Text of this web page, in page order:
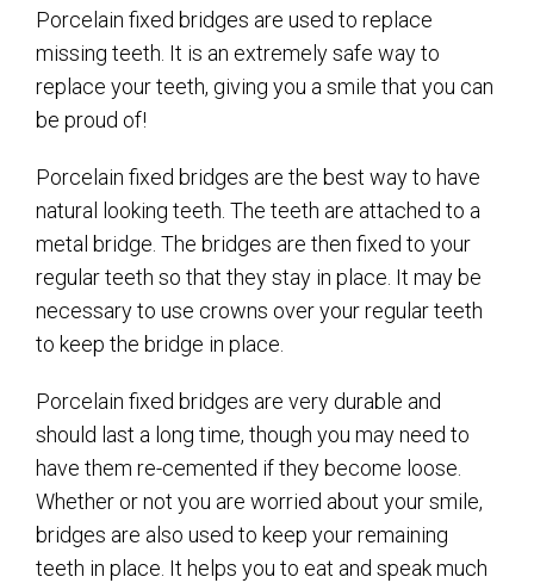
Porcelain fixed bridges are used to replace
missing teeth. It is an extremely safe way to
replace your teeth, giving you a smile that you can
be proud of!
Porcelain fixed bridges are the best way to have
natural looking teeth. The teeth are attached to a
metal bridge. The bridges are then fixed to your
regular teeth so that they stay in place. It may be
necessary to use crowns over your regular teeth
to keep the bridge in place.
Porcelain fixed bridges are very durable and
should last a long time, though you may need to
have them re-cemented if they become loose.
Whether or not you are worried about your smile,
bridges are also used to keep your remaining
teeth in place. It helps you to eat and speak much